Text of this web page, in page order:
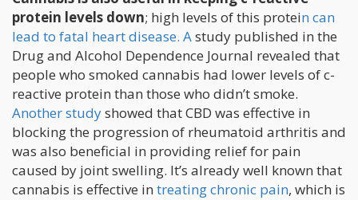
protein levels down; high levels of this protein can
lead to fatal heart disease. Astudy published in the
Drug and Alcohol Dependence Journal revealed that
people who smoked cannabis had lower levels of c-
reactive protein than those who didn’t smoke.
Another studyshowed that CBD was effective in
blocking the progression of rheumatoid arthritis and
was also beneficial in providing relief for pain
caused by joint swelling. It’s already well known that
cannabis is effective in treating chronic pain, which is